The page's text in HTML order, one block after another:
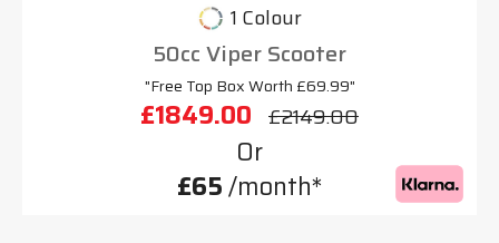
1 Colour
50cc Viper Scooter
"Free Top Box Worth £69.99"
£1849.00 £2149.00
Or
£65/month*